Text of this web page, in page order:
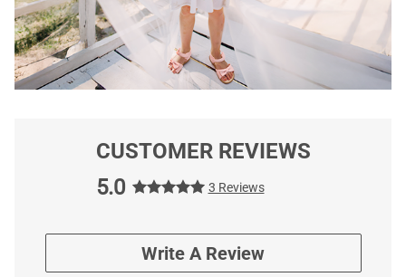
CUSTOMER REVIEWS
5.0
3 Reviews
Write A Review